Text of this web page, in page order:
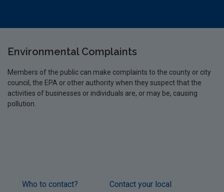
Environmental Complaints
Members of the public can make complaints to the county or city
council, the EPA or other authority when they suspect that the
activities of businesses or individuals are, or may be, causing
pollution.
Who to contact?
Contact your local